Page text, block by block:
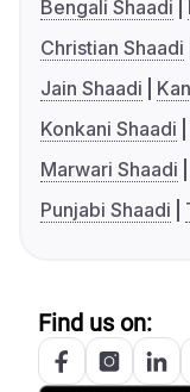
Bengali Shaadi
Christian Shaadi
Jain Shaadi
Konkani Shaadi
Marwari Shaadi
Punjabi Shaadi
Find us on: